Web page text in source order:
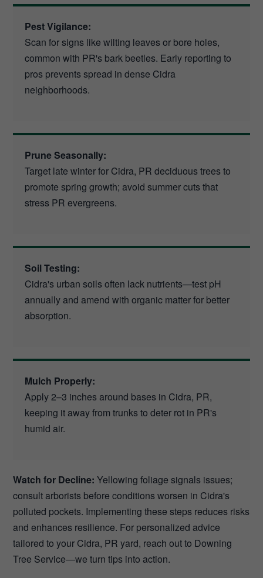
Pest Vigilance:
Scan for signs like wilting leaves or bore holes,
common with PR's bark beetles. Early reporting to
pros prevents spread in dense Cidra
neighborhoods.
Prune Seasonally:
Target late winter for Cidra, PR deciduous trees to
promote spring growth; avoid summer cuts that
stress PR evergreens.
Soil Testing:
Cidra's urban soils often lack nutrients—test pH
annually and amend with organic matter for better
absorption.
Mulch Properly:
Apply 2–3 inches around bases in Cidra, PR,
keeping it away from trunks to deter rot in PR's
humid air.
Watch for Decline: Yellowing foliage signals issues;
consult arborists before conditions worsen in Cidra's
polluted pockets. Implementing these steps reduces risks
and enhances resilience. For personalized advice
tailored to your Cidra, PR yard, reach out to Downing
Tree Service—we turn tips into action.